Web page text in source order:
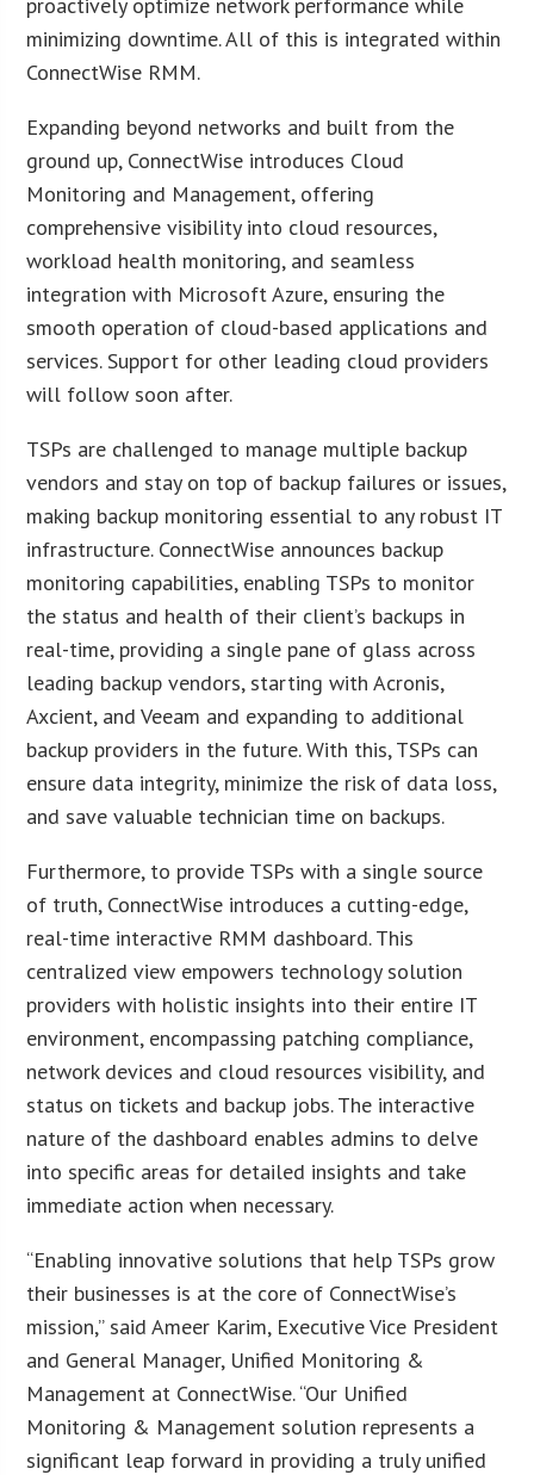
minimizing downtime. All of this is integrated within
ConnectWise RMM.
Expanding beyond networks and built from the
ground up, ConnectWise introduces Cloud
Monitoring and Management, offering
comprehensive visibility into cloud resources,
workload health monitoring, and seamless
integration with Microsoft Azure, ensuring the
smooth operation of cloud-based applications and
services. Support for other leading cloud providers
will follow soon after.
TSPs are challenged to manage multiple backup
vendors and stay on top of backup failures or issues,
making backup monitoring essential to any robust IT
infrastructure. ConnectWise announces backup
monitoring capabilities, enabling TSPs to monitor
the status and health of their client’s backups in
real-time, providing a single pane of glass across
leading backup vendors, starting with Acronis,
Axcient, and Veeam and expanding to additional
backup providers in the future. With this, TSPs can
ensure data integrity, minimize the risk of data loss,
and save valuable technician time on backups.
Furthermore, to provide TSPs with a single source
of truth, ConnectWise introduces a cutting-edge,
real-time interactive RMM dashboard. This
centralized view empowers technology solution
providers with holistic insights into their entire IT
environment, encompassing patching compliance,
network devices and cloud resources visibility, and
status on tickets and backup jobs. The interactive
nature of the dashboard enables admins to delve
into specific areas for detailed insights and take
immediate action when necessary.
“Enabling innovative solutions that help TSPs grow
their businesses is at the core of ConnectWise’s
mission,” said Ameer Karim, Executive Vice President
and General Manager, Unified Monitoring &
Management at ConnectWise. “Our Unified
Monitoring & Management solution represents a
significant leap forward in providing a truly unified